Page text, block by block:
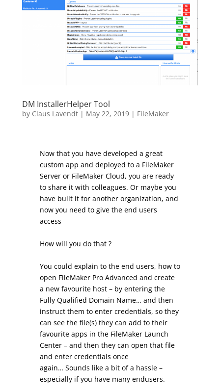
DM InstallerHelper Tool
by Claus Lavendt| May 22, 2019| FileMaker
Now that you have developed a great
custom app and deployed to a FileMaker
Server or FileMaker Cloud, you are ready
to share it with colleagues. Or maybe you
have built it for another organization, and
now you need to give the end users
access
How will you do that ?
You could explain to the end users, how to
open FileMaker Pro Advanced and create
a new favourite host – by entering the
Fully Qualified Domain Name… and then
instruct them to enter credentials, so they
can see the file(s) they can add to their
favourite apps in the FileMaker Launch
Center – and then they can open that file
and enter credentials once
again… Sounds like a bit of a hassle –
especially if you have many endusers.